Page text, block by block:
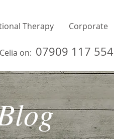
Therapy Corporate
on: 07909 117 554